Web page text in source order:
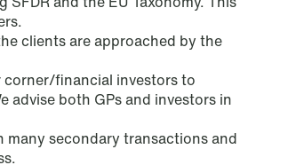
clients are approached by the
corner/financial investors to
advise both GPs and investors in
many secondary transactions and
sal
Nordhavn
+45 70 70 75 72